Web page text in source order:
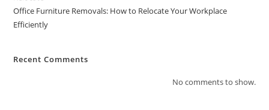
Office Furniture Removals: How to Relocate Your Workplace
Efficiently
Recent Comments
No comments to show.